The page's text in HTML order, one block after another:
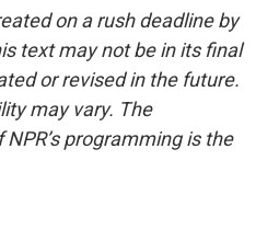
on a rush deadline by
text may not be in its final
or revised in the future.
may vary. The
programming is the